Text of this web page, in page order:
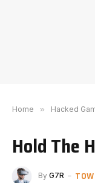
Home » Hacked
Hold The
By G7R